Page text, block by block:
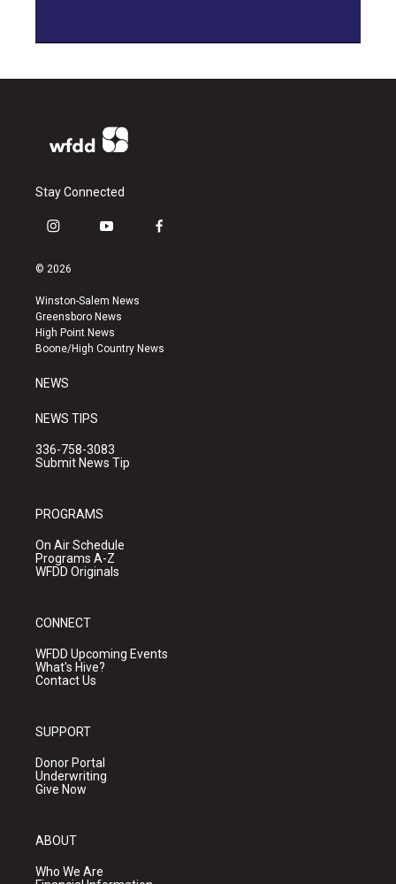
Stay Connected
i
s
a
g
r
a
y
u
b
e
f
k
© 2026
Winston-Salem News
Greensboro News
High Point News
Boone/High Country News
NEWS
NEWS TIPS
336-758-3083
Submit News Tip
PROGRAMS
On Air Schedule
Programs A-Z
WFDD Originals
CONNECT
WFDD Upcoming Events
What's Hive?
Contact Us
SUPPORT
Donor Portal
Underwriting
Give Now
ABOUT
Who We Are